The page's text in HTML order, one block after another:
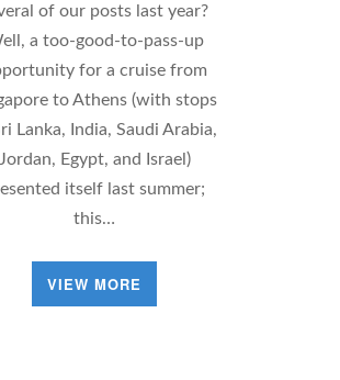
of our posts last year?
a too-good-to-pass-up
for a cruise from
to Athens (with stops
Lanka, India, Saudi Arabia,
Jordan, Egypt, and Israel)
itself last summer;
this…
VIEW MORE